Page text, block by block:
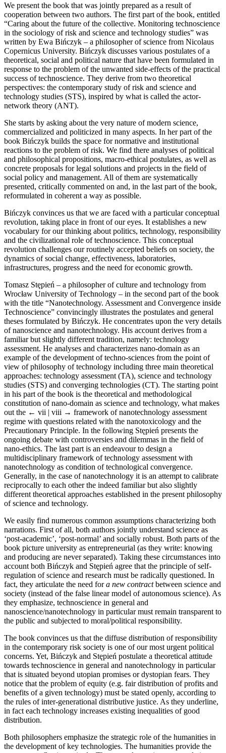
We present the book that was jointly prepared as a result of
cooperation between two authors. The first part of the book, entitled
“Caring about the future of the collective. Monitoring technoscience
in the sociology of risk and science and technology studies” was
written by Ewa Bińczyk – a philosopher of science from Nicolaus
Copernicus University. Bińczyk discusses various postulates of a
theoretical, social and political nature that have been formulated in
response to the problem of the unwanted side-effects of the practical
success of technoscience. They derive from two theoretical
perspectives: the contemporary study of risk and science and
technology studies (STS), inspired by what is called the actor-
network theory (ANT).
She starts by asking about the very nature of modern science,
commercialized and politicized in many aspects. In her part of the
book Bińczyk builds the space for normative and institutional
reactions to the problem of risk. We find there analyses of political
and philosophical propositions, macro-ethical postulates, as well as
concrete proposals for legal solutions and projects in the field of
social policy and management. All of them are systematically
presented, critically commented on and, in the last part of the book,
reformulated in coherent a way as possible.
Bińczyk convinces us that we are faced with a particular conceptual
revolution, taking place in front of our eyes. It establishes a new
vocabulary for our thinking about politics, technology, responsibility
and the civilizational role of technoscience. This conceptual
revolution challenges our routinely accepted beliefs on society, the
dynamics of social change, effectiveness, laboratories,
infrastructures, progress and the need for economic growth.
Tomasz Stępień – a philosopher of culture and technology from
Wrocław University of Technology – in the second part of the book
with the title “Nanotechnology. Assessment and Convergence inside
Technoscience” convincingly illustrates the postulates and general
theses formulated by Bińczyk. He concentrates upon the very details
of nanoscience and nanotechnology. His account derives from a
familiar but slightly different tradition, namely: technology
assessment. He analyses and characterizes nano-domain as an
example of the development of techno-sciences from the point of
view of philosophy of technology including three main theoretical
approaches: technology assessment (TA), science and technology
studies (STS) and converging technologies (CT). The starting point
in his part of the book is the theoretical and methodological
constitution of nano-domain as science and technology, what makes
out the ← vii | viii → framework of nanotechnology assessment
regime with questions related with the nanotoxicology and the
Precautionary Principle. In the following Stępień presents the
ongoing debate with controversies and dilemmas in the field of
nano-ethics. The last part is an endeavour to design a
multidisciplinary framework of technology assessment with
nanotechnology as condition of technological convergence.
Generally, in the case of nanotechnology it is an attempt to calibrate
reciprocally to each other the indeed familiar but also slightly
different theoretical approaches established in the present philosophy
of science and technology.
We easily find numerous common assumptions characterizing both
narrations. First of all, both authors jointly understand science as
‘post-academic’, ‘post-normal’ and socially robust. Both parts of the
book picture university as entrepreneurial (as they write: knowing
and producing are never separated). Taking these circumstances into
account both Bińczyk and Stępień agree that the principle of self-
regulation of science and research must be radically questioned. In
fact, they articulate the need fora new contractbetween science and
society (instead of the false linear model of autonomous science). As
they emphasize, technoscience in general and
nanoscience/nanotechnology in particular must remain transparent to
the public and subjected to moral/political responsibility.
The book convinces us that the diffuse distribution of responsibility
in the contemporary risk society is one of our most urgent political
concerns. Yet, Bińczyk and Stępień postulate a theoretical attitude
towards technoscience in general and nanotechnology in particular
that is situated beyond utopian promises or dystopian fears. They
notice that the problem of equity (e.g. fair distribution of profits and
benefits of a given technology) must be stated openly, according to
the rules of inter-generational distributive justice. As they underline,
in fact each technology increases existing inequalities of good
distribution.
Both philosophers emphasize the strategic role of the humanities in
the development of key technologies. The humanities provide the